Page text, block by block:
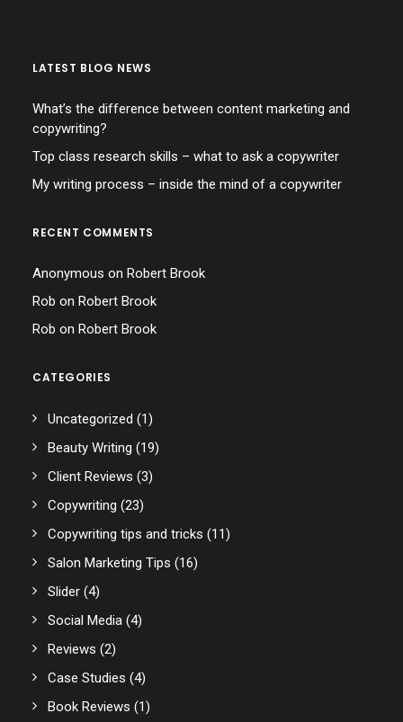
LATEST BLOG NEWS
What’s the difference between content marketing and
copywriting?
Top class research skills – what to ask a copywriter
My writing process – inside the mind of a copywriter
RECENT COMMENTS
Anonymous on Robert Brook
Rob on Robert Brook
Rob on Robert Brook
CATEGORIES
Uncategorized (1)
Beauty Writing (19)
Client Reviews (3)
Copywriting (23)
Copywriting tips and tricks (11)
Salon Marketing Tips (16)
Slider (4)
Social Media (4)
Reviews (2)
Case Studies (4)
Book Reviews (1)